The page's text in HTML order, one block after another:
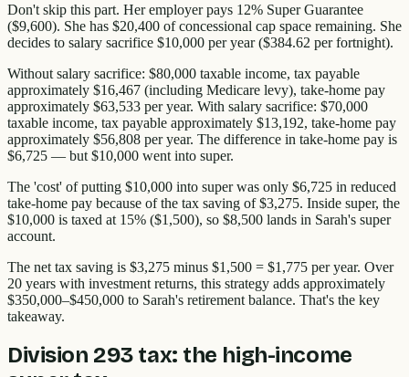
Don't skip this part. Her employer pays 12% Super Guarantee
($9,600). She has $20,400 of concessional cap space remaining. She
decides to salary sacrifice $10,000 per year ($384.62 per fortnight).
Without salary sacrifice: $80,000 taxable income, tax payable
approximately $16,467 (including Medicare levy), take-home pay
approximately $63,533 per year. With salary sacrifice: $70,000
taxable income, tax payable approximately $13,192, take-home pay
approximately $56,808 per year. The difference in take-home pay is
$6,725 — but $10,000 went into super.
The 'cost' of putting $10,000 into super was only $6,725 in reduced
take-home pay because of the tax saving of $3,275. Inside super, the
$10,000 is taxed at 15% ($1,500), so $8,500 lands in Sarah's super
account.
The net tax saving is $3,275 minus $1,500 = $1,775 per year. Over
20 years with investment returns, this strategy adds approximately
$350,000–$450,000 to Sarah's retirement balance. That's the key
takeaway.
Division 293 tax: the high-income